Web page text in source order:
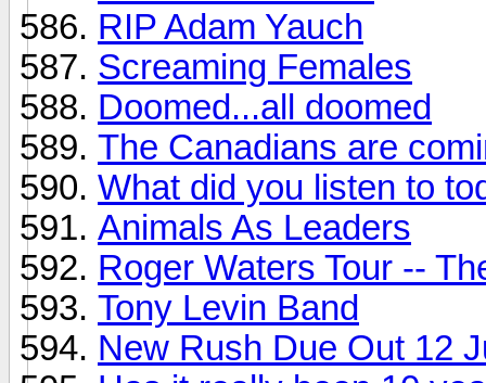
RIP Adam Yauch
Screaming Females
Doomed...all doomed
The Canadians are
What did you listen to
Animals As Leaders
Roger Waters Tour --
Tony Levin Band
New Rush Due Out 12